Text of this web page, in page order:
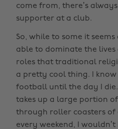
come from, there’s
supporter at a club.
So, while to some it
able to dominate the
roles that traditional
a pretty cool thing. I
football until the day I
takes up a large portion
through roller coasters of
every weekend, I